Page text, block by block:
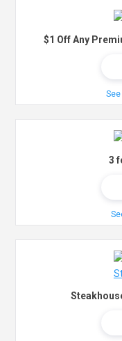
$1 Off Any
3